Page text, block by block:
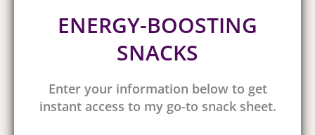
ENERGY-BOOSTING
SNACKS
Enter your information below to get
instant access to my go-to snack sheet.